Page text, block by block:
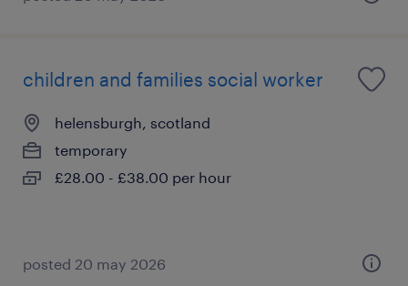
children and families social worker
helensburgh, scotland
temporary
£28.00 - £38.00 per hour
posted 20 may 2026